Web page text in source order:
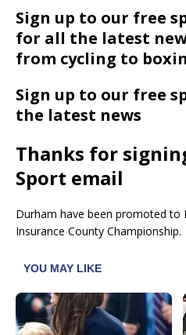
Sign up to our free
for all the latest
from cycling to
Sign up to our free
the latest news
Thanks for
Sport email
Durham have been promoted to
Insurance County Championship.